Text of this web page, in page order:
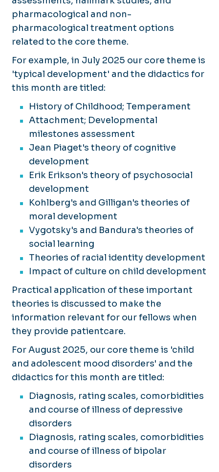
pharmacological and non-
pharmacological treatment options
related to the core theme.
For example, in July 2025 our core theme is
'typical development' and the didactics for
this month are titled:
History of Childhood; Temperament
Attachment; Developmental
milestones assessment
Jean Piaget's theory of cognitive
development
Erik Erikson's theory of psychosocial
development
Kohlberg's and Gilligan's theories of
moral development
Vygotsky's and Bandura's theories of
social learning
Theories of racial identity development
Impact of culture on child development
Practical application of these important
theories is discussed to make the
information relevant for our fellows when
they provide patientcare.
For August 2025, our core theme is 'child
and adolescent mood disorders' and the
didactics for this month are titled:
Diagnosis, rating scales, comorbidities
and course of illness of depressive
disorders
Diagnosis, rating scales, comorbidities
and course of illness of bipolar
disorders